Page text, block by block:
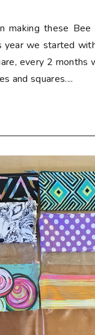
making these
year we started
every 2 months
and squares....